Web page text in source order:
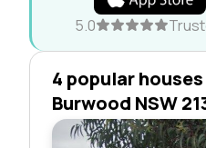
5.0
4 popular
Burwood NSW